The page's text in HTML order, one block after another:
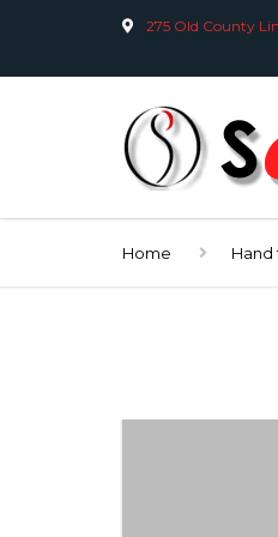
275 Old County
Home Hand